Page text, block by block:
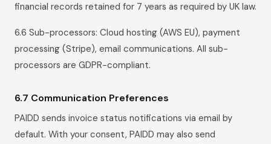
financial records retained for 7 years as required by UK law.
6.6 Sub-processors: Cloud hosting (AWS EU), payment
processing (Stripe), email communications. All sub-
processors are GDPR-compliant.
6.7 Communication Preferences
PAIDD sends invoice status notifications via email by
default. With your consent, PAIDD may also send